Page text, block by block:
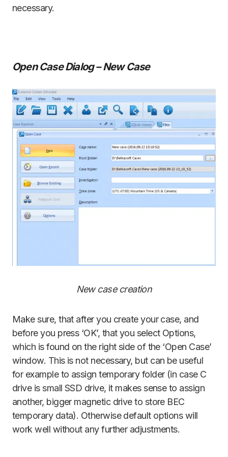
necessary.
Open Case Dialog – New Case
New case creation
Make sure, that after you create your case, and
before you press ‘OK’, that you select Options,
which is found on the right side of the ‘Open Case’
window. This is not necessary, but can be useful
for example to assign temporary folder (in case C
drive is small SSD drive, it makes sense to assign
another, bigger magnetic drive to store BEC
temporary data). Otherwise default options will
work well without any further adjustments.